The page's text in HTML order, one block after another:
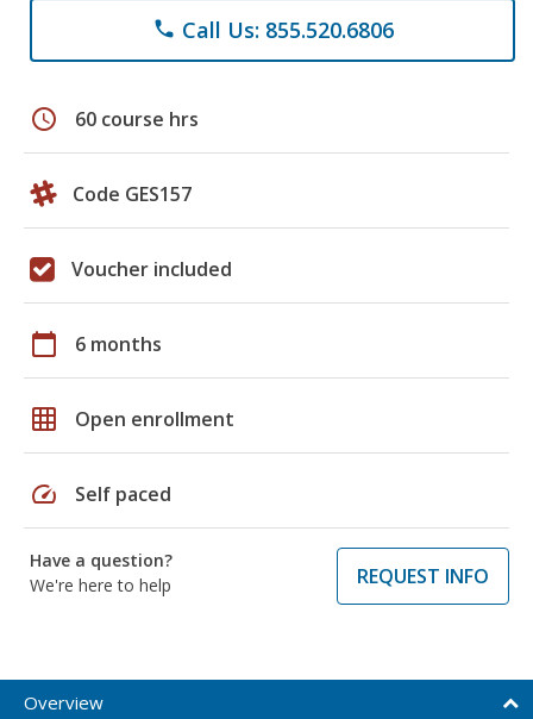
phone Call Us: 855.520.6806
schedule 60 course hrs
Code GES157
Voucher included
calendar_today 6 months
grid_on Open enrollment
speed Self paced
Have a question?
We're here to help
REQUEST INFO
Overview